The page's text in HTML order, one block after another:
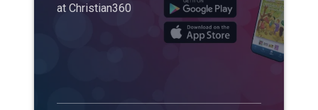
at Christian360